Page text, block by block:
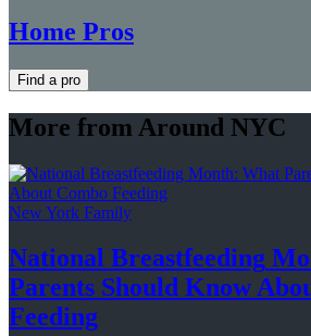
Home Pros
Find a pro
More from Around NYC
New York Family
National Breastfeeding
Parents Should Know
Feeding